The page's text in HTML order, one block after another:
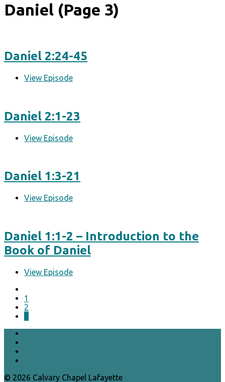
Daniel (Page 3)
Daniel 2:24-45
View Episode
Daniel 2:1-23
View Episode
Daniel 1:3-21
View Episode
Daniel 1:1-2 – Introduction to the
Book of Daniel
View Episode
1
2
© 2026 Calvary Chapel Lafayette